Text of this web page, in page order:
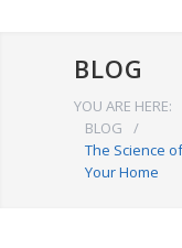
BLOG
YOU ARE HERE:
BLOG
/
The Science
Your Home